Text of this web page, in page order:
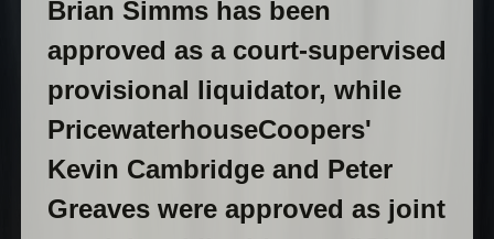
Brian Simms has been
approved as a court-supervised
provisional liquidator, while
PricewaterhouseCoopers'
Kevin Cambridge and Peter
Greaves were approved as joint